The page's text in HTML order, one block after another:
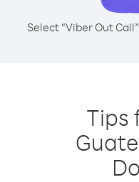
Select “Viber Out
Tips